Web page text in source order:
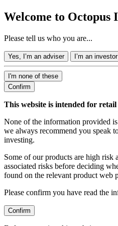
Welcome to Octopus
Please tell us who you are...
Yes, I’m an adviser I’m an investor
I'm none of these
Confirm
This website is intended for retail
None of the information provided
we always recommend you speak
investing.
Some of our products are high risk
associated risks before deciding
found on the relevant product web
Please confirm you have read the
Confirm